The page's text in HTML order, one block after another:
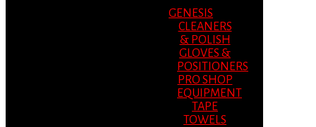
GENESIS
CLEANERS
& POLISH
GLOVES &
POSITIONERS
PRO SHOP
EQUIPMENT
TAPE
TOWELS